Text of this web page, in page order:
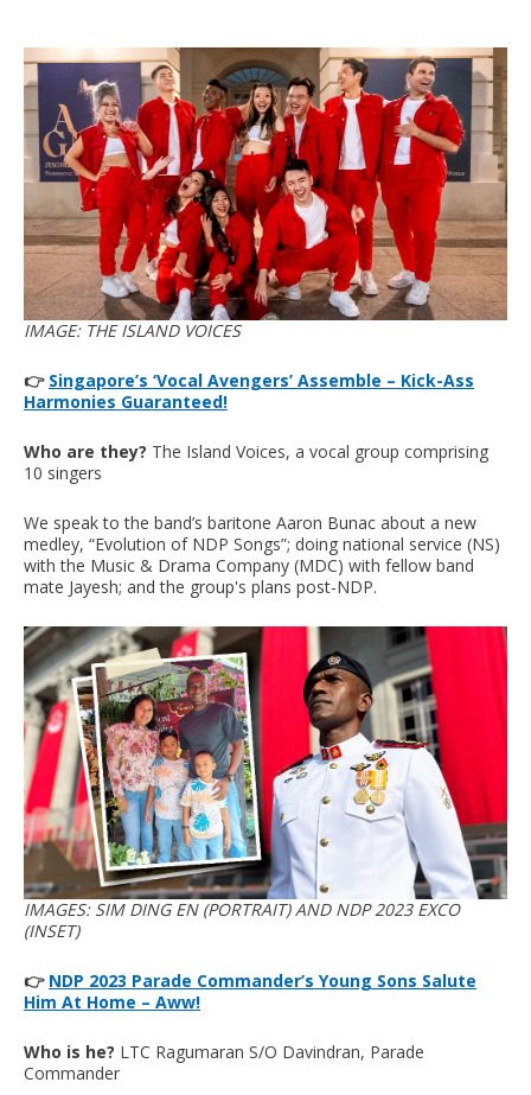
IMAGE: THE ISLAND VOICES
👉 Singapore’s ‘Vocal Avengers’ Assemble – Kick-Ass
Harmonies Guaranteed!
Who are they? The Island Voices, a vocal group comprising
10 singers
We speak to the band’s baritone Aaron Bunac about a new
medley, “Evolution of NDP Songs”; doing national service (NS)
with the Music & Drama Company (MDC) with fellow band
mate Jayesh; and the group's plans post-NDP.
IMAGES: SIM DING EN (PORTRAIT) AND NDP 2023 EXCO
(INSET)
👉 NDP 2023 Parade Commander’s Young Sons Salute
Him At Home – Aww!
Who is he? LTC Ragumaran S/O Davindran, Parade
Commander